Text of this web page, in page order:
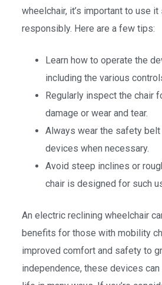
wheelchair, it’s important to use
responsibly. Here are a few tips:
Learn how to operate the
including the various
Regularly inspect the chair
damage or wear and tear.
Always wear the safety
devices when necessary.
Avoid steep inclines or
chair is designed for such
An electric reclining wheelchair
benefits for those with mobility
improved comfort and safety to
independence, these devices